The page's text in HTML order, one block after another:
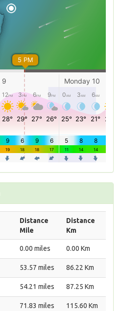
Distance
Mile
Distance
Km
0.00 miles 0.00 Km
53.57 miles 86.22 Km
54.21 miles 87.25 Km
71.83 miles 115.60 Km